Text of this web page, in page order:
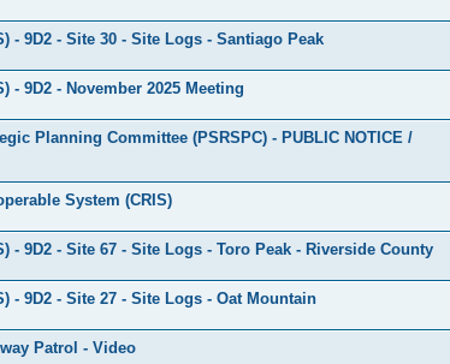
- 9D2 - Site 30 - Site Logs - Santiago Peak
- 9D2 - November 2025 Meeting
Planning Committee (PSRSPC) - PUBLIC NOTICE /
System (CRIS)
- 9D2 - Site 67 - Site Logs - Toro Peak - Riverside County
- 9D2 - Site 27 - Site Logs - Oat Mountain
Patrol - Video